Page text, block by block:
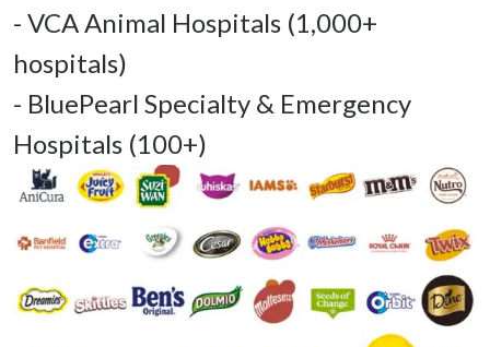
- VCA Animal Hospitals (1,000+
hospitals)
- BluePearl Specialty & Emergency
Hospitals (100+)